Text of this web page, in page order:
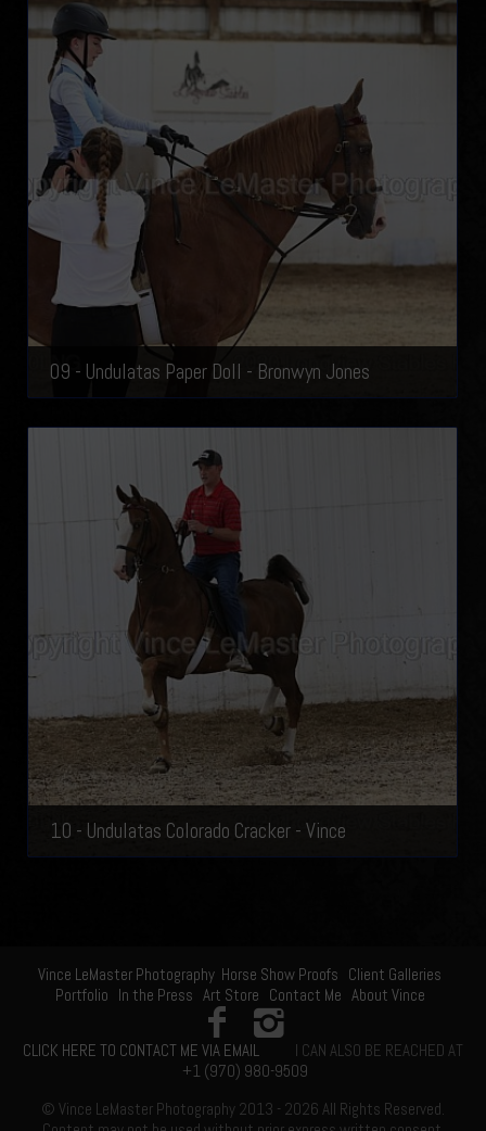
09 - Undulatas Paper Doll - Bronwyn Jones
10 - Undulatas Colorado Cracker - Vince
Vince LeMaster Photography Horse Show Proofs Client Galleries
Portfolio In the Press Art Store Contact Me About Vince
CLICK HERE TO CONTACT ME VIA EMAIL I CAN ALSO BE REACHED AT
+1 (970) 980-9509
© Vince LeMaster Photography 2013 - 2026 All Rights Reserved.